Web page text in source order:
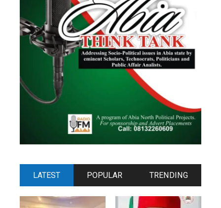
LATEST POPULAR TRENDING